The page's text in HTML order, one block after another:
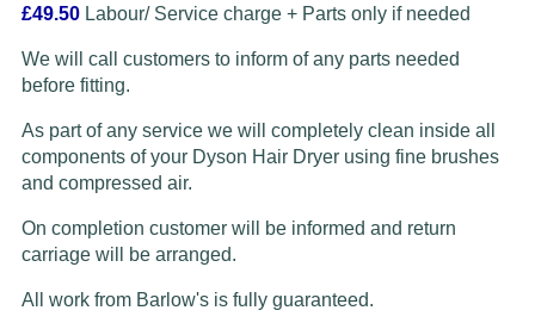
£49.50 Labour/ Service charge + Parts only if needed
We will call customers to inform of any parts needed
before fitting.
As part of any service we will completely clean inside all
components of your Dyson Hair Dryer using fine brushes
and compressed air.
On completion customer will be informed and return
carriage will be arranged.
All work from Barlow's is fully guaranteed.